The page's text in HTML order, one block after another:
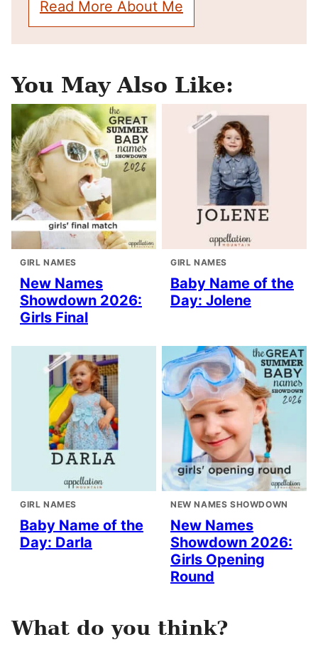
Read More About Me
You May Also Like:
GIRL NAMES
New Names
Showdown 2026:
Girls Final
GIRL NAMES
Baby Name of the
Day: Jolene
GIRL NAMES
Baby Name of the
Day: Darla
NEW NAMES SHOWDOWN
New Names
Showdown 2026:
Girls Opening
Round
What do you think?